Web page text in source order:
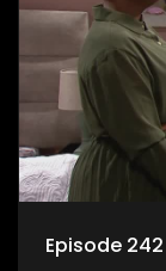
Episode 242